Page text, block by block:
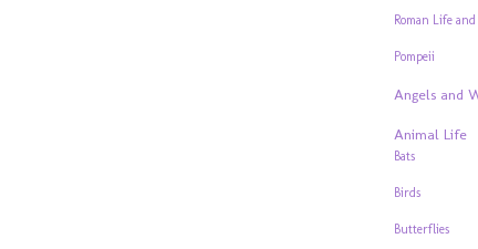
Roman Life
Pompeii
Angels and
Animal Life
Bats
Birds
Butterflies